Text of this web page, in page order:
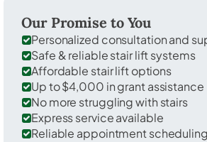
Our Promise to You
Personalized consultation and
Safe & reliable stair lift systems
Affordable stair lift options
Up to $4,000 in grant assistance
No more struggling with stairs
Express service available
Reliable appointment